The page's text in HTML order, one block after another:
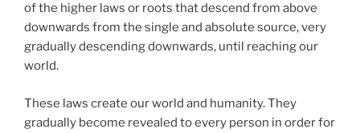
of the higher laws or roots that descend from above
downwards from the single and absolute source, very
gradually descending downwards, until reaching our
world.
These laws create our world and humanity. They
gradually become revealed to every person in order for